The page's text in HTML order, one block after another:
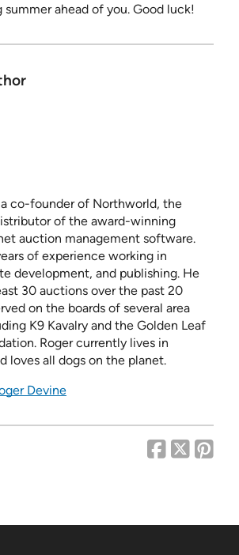
summer ahead of you. Good luck!
a co-founder of Northworld, the
of the award-winning
auction management software.
of experience working in
development, and publishing. He
30 auctions over the past 20
on the boards of several area
K9 Kavalry and the Golden Leaf
Roger currently lives in
loves all dogs on the planet.
Devine